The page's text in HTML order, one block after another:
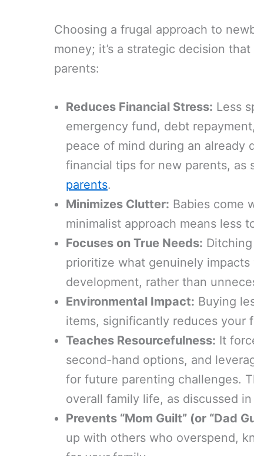
Choosing a frugal approach to
money; it’s a strategic decision
parents:
Reduces Financial Stress: Less
emergency fund, debt
peace of mind during an already
financial tips for new parents, as
parents.
Minimizes Clutter: Babies come
minimalist approach means less
Focuses on True Needs:
prioritize what genuinely impacts
development, rather than
Environmental Impact: Buying
items, significantly reduces your
Teaches Resourcefulness: It
second-hand options, and
for future parenting challenges.
overall family life, as discussed in
Prevents “Mom Guilt” (or “Dad
up with others who overspend,